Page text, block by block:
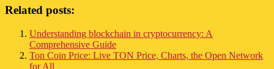
Related posts:
Understanding blockchain in cryptocurrency: A
Comprehensive Guide
Ton Coin Price: Live TON Price, Charts, the Open Network
for All